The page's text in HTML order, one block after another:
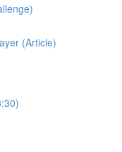
(Article)